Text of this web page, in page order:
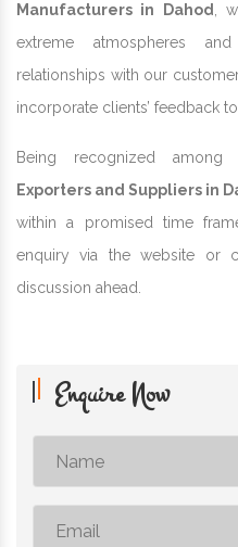
Manufacturers in Dahod,
extreme atmospheres
relationships with our
incorporate clients’ feedback
Being recognized among
Exporters and Suppliers in
within a promised time
enquiry via the website or
discussion ahead.
Enquire Now